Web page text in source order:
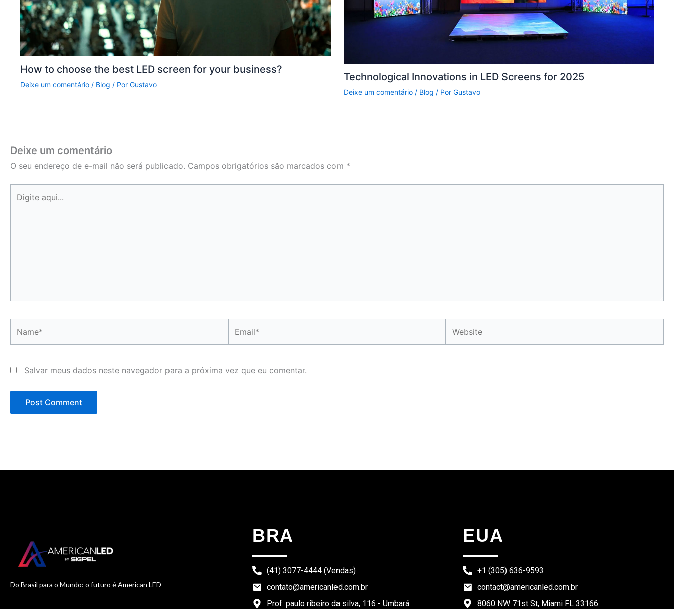
How to choose the best LED screen for your business?
Deixe um comentário / Blog / Por Gustavo
Technological Innovations in LED Screens for 2025
Deixe um comentário / Blog / Por Gustavo
Deixe um comentário
O seu endereço de e-mail não será publicado. Campos obrigatórios são marcados com *
aqui...
Salvar meus dados neste navegador para a próxima vez que eu comentar.
Do Brasil para o Mundo: o futuro é American LED
BRA
(41) 3077-4444 (Vendas)
contato@americanled.com.br
Prof. paulo ribeiro da silva, 116 - Umbará
EUA
+1 (305) 636-9593
contact@americanled.com.br
8060 NW 71st St, Miami FL 33166